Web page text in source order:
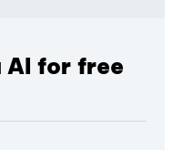
AI for free